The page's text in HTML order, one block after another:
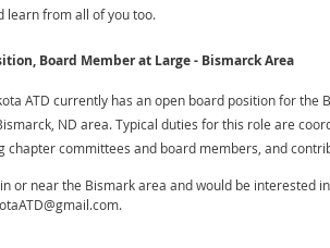
learn from all of you too.
Board Member at Large - Bismarck Area
ATD currently has an open board position for
ND area. Typical duties for this role are
chapter committees and board members, and c
or near the Bismark area and would be interested